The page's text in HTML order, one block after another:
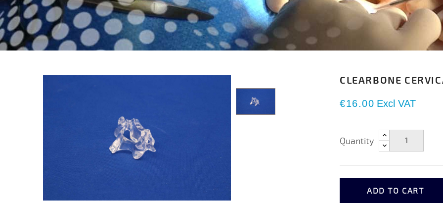
CLEARBONE
€16.00 Excl VAT
Quantity
ADD TO CART